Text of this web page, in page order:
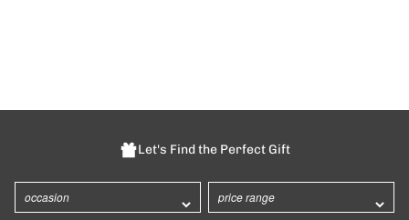
Let's Find the Perfect Gift